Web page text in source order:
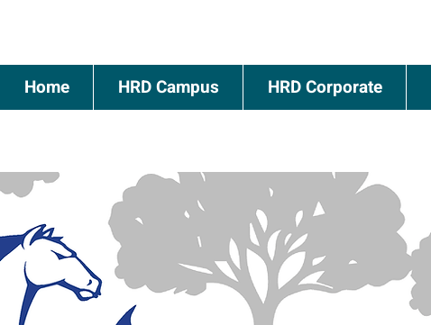
Home HRD Campus HRD Corporate